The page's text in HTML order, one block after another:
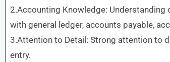
2.Accounting Knowledge:
with general ledger, accounts payable,
3.Attention to Detail: Strong attention to
entry.